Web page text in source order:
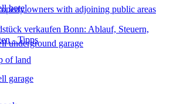
hotel
underground garage
garage
owners with adjoining public areas
of land